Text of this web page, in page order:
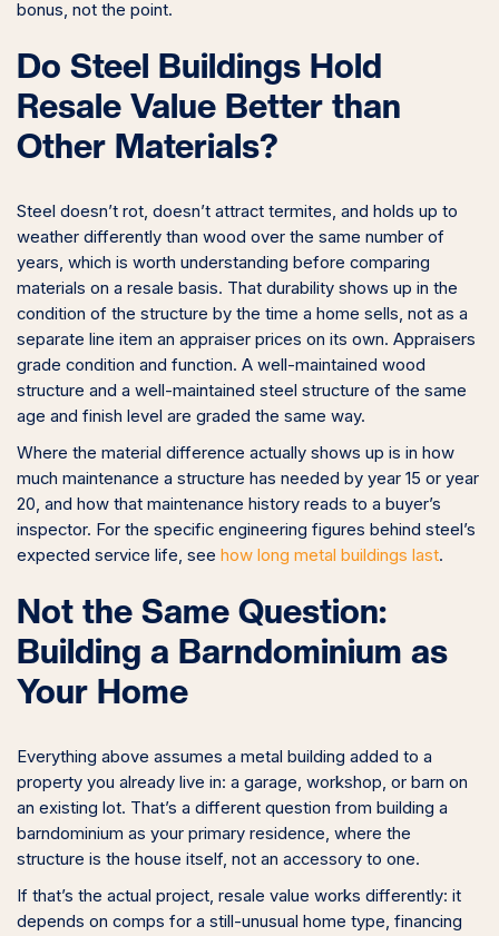
bonus, not the point.
Do Steel Buildings Hold
Resale Value Better than
Other Materials?
Steel doesn’t rot, doesn’t attract termites, and holds up to
weather differently than wood over the same number of
years, which is worth understanding before comparing
materials on a resale basis. That durability shows up in the
condition of the structure by the time a home sells, not as a
separate line item an appraiser prices on its own. Appraisers
grade condition and function. A well-maintained wood
structure and a well-maintained steel structure of the same
age and finish level are graded the same way.
Where the material difference actually shows up is in how
much maintenance a structure has needed by year 15 or year
20, and how that maintenance history reads to a buyer’s
inspector. For the specific engineering figures behind steel’s
expected service life, see how long metal buildings last.
Not the Same Question:
Building a Barndominium as
Your Home
Everything above assumes a metal building added to a
property you already live in: a garage, workshop, or barn on
an existing lot. That’s a different question from building a
barndominium as your primary residence, where the
structure is the house itself, not an accessory to one.
If that’s the actual project, resale value works differently: it
depends on comps for a still-unusual home type, financing